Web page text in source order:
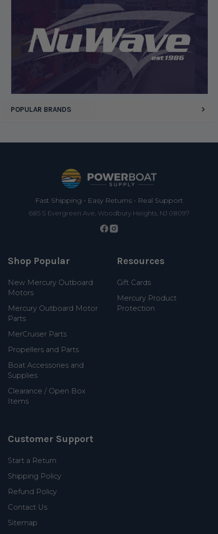
POPULAR BRANDS
Display Options
Fast Shipping • Easy Returns • Real Support
685 S Evergreen Ave, Woodbury Heights, NJ 08097
Shop Popular
New Mercury Outboard
Motors
Mercury Outboard Motor
Parts
MerCruiser Parts
Propellers and Parts
Boat Accessories and
Supplies
Clearance / Open Box
Items
Resources
Gift Cards
Mercury Product
Protection
Customer Support
Start a Return
Shipping Policy
Refund Policy
Contact Us
Sitemap